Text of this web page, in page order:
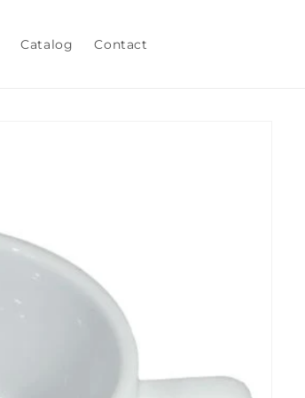
Catalog Contact